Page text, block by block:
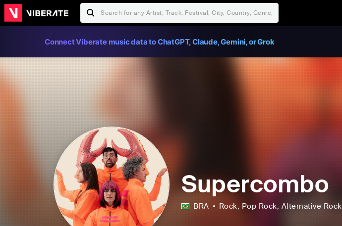
Connect Viberate music data to ChatGPT, Claude, Gemini, or Grok
Supercombo
BRA Rock, Pop Rock, Alternative Rock